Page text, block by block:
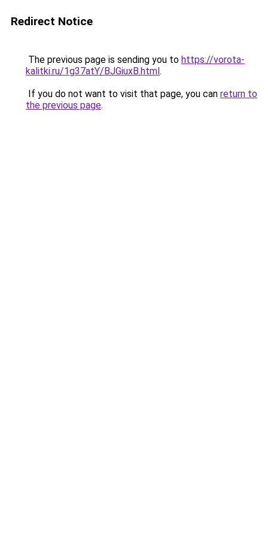
Redirect Notice
The previous page is sending you to https://vorota-
kalitki.ru/1g37atY/BJGiuxB.html.
If you do not want to visit that page, you can return to
the previous page.